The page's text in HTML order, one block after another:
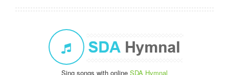
Sing songs with online SDA Hymnal